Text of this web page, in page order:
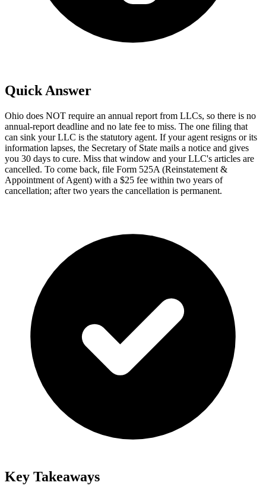
Quick Answer
Ohio does NOT require an annual report from LLCs, so there is no
annual-report deadline and no late fee to miss. The one filing that
can sink your LLC is the statutory agent. If your agent resigns or its
information lapses, the Secretary of State mails a notice and gives
you 30 days to cure. Miss that window and your LLC's articles are
cancelled. To come back, file Form 525A (Reinstatement &
Appointment of Agent) with a $25 fee within two years of
cancellation; after two years the cancellation is permanent.
Key Takeaways